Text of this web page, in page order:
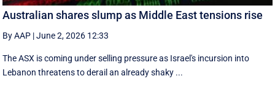
Australian shares slump as Middle East tensions rise
By AAP |June 2, 2026 12:33
The ASX is coming under selling pressure as Israel's incursion into
Lebanon threatens to derail an already shaky ...